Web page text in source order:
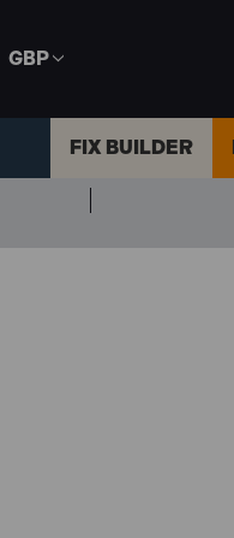
GBP
FIX BUILDER